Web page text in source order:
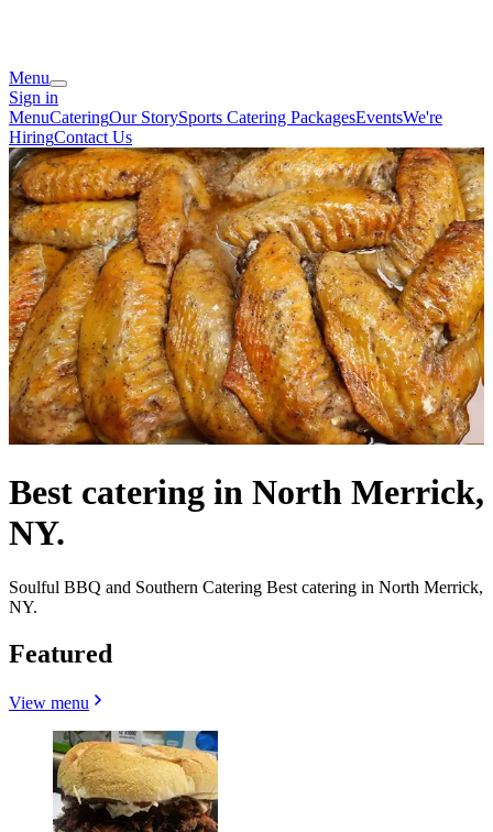
Menu
Sign in
MenuCateringOur StorySports Catering PackagesEventsWe're
HiringContact Us
Best catering in North Merrick,
NY.
Soulful BBQ and Southern Catering Best catering in North Merrick,
NY.
Featured
View menu